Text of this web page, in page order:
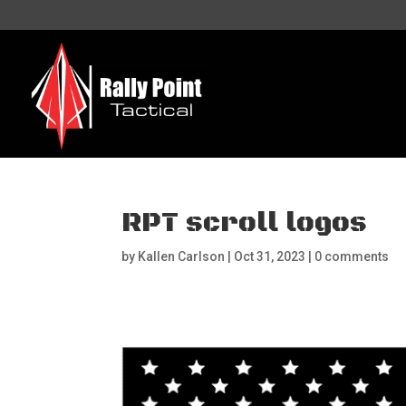
RPT scroll logos
by Kallen Carlson Oct 31, 2023 0 comments